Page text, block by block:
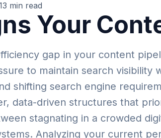
min read
Your
gap in your content
to maintain search
shifting search engine
data-driven structures that
stagnating in a crowded
Analyzing your current